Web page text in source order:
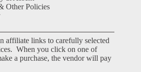
Other Policies
affiliate links to carefully selected
When you click on one of
a purchase, the vendor will pay